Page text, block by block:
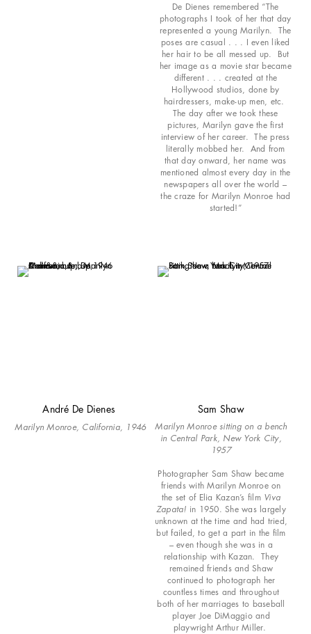
De Dienes remembered “The
photographs I took of her that day
represented a young Marilyn. The
poses are casual . . . I even liked
her hair to be all messed up. But
her image as a movie star became
different . . . created at the
Hollywood studios, done by
hairdressers, make-up men, etc.
The day after we took these
pictures, Marilyn gave the first
interview of her career. The press
literally mobbed her. And from
that day onward, her name was
mentioned almost every day in the
newspapers all over the world –
the craze for Marilyn Monroe had
started!”
André De Dienes
Marilyn Monroe, California, 1946
Sam Shaw
Marilyn Monroe sitting on a bench
in Central Park, New York City,
1957
Photographer Sam Shaw became
friends with Marilyn Monroe on
the set of Elia Kazan’s film Viva
Zapata! in 1950. She was largely
unknown at the time and had tried,
but failed, to get a part in the film
– even though she was in a
relationship with Kazan. They
remained friends and Shaw
continued to photograph her
countless times and throughout
both of her marriages to baseball
player Joe DiMaggio and
playwright Arthur Miller.